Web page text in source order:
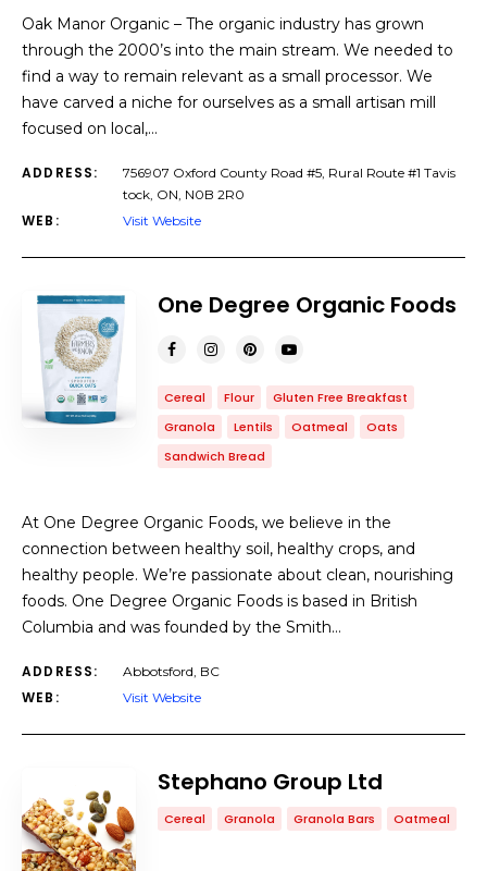
Oak Manor Organic – The organic industry has grown
through the 2000’s into the main stream. We needed to
find a way to remain relevant as a small processor. We
have carved a niche for ourselves as a small artisan mill
focused on local,…
ADDRESS:
756907 Oxford County Road #5, Rural Route #1 Tavis
tock, ON, N0B 2R0
WEB: Visit Website
One Degree Organic Foods
Cereal Flour
Gluten Free Breakfast
Granola
Lentils Oatmeal
Oats
Sandwich Bread
At One Degree Organic Foods, we believe in the
connection between healthy soil, healthy crops, and
healthy people. We’re passionate about clean, nourishing
foods. One Degree Organic Foods is based in British
Columbia and was founded by the Smith…
ADDRESS: Abbotsford, BC
WEB: Visit Website
Stephano Group Ltd
Cereal Granola Granola Bars Oatmeal